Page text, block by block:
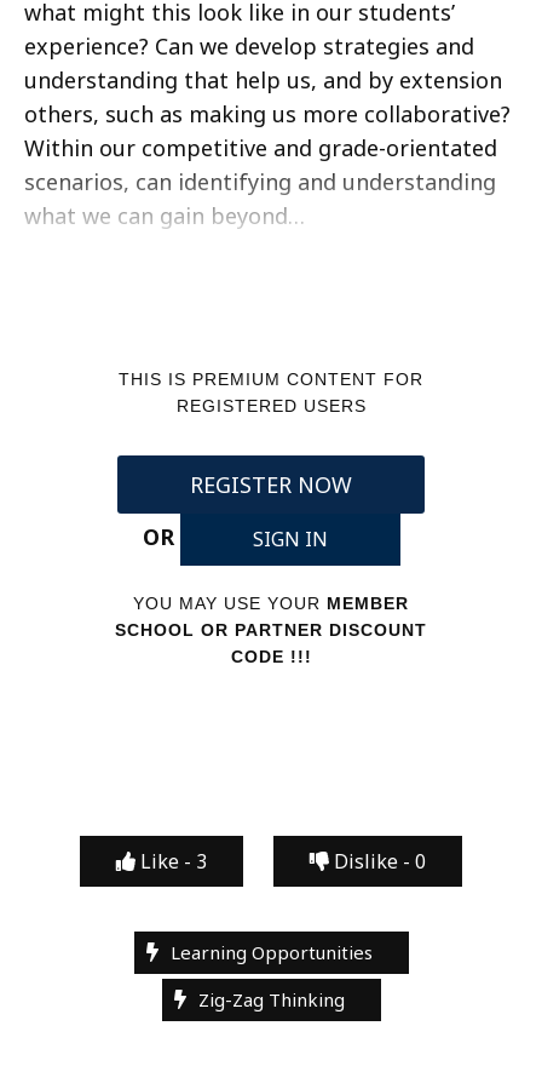
what might this look like in our students’
experience? Can we develop strategies and
understanding that help us, and by extension
others, such as making us more collaborative?
Within our competitive and grade-orientated
scenarios, can identifying and understanding
what we can gain beyond…
THIS IS PREMIUM CONTENT FOR
REGISTERED USERS
REGISTER NOW
OR
SIGN IN
YOU MAY USE YOUR MEMBER
SCHOOL OR PARTNER DISCOUNT
CODE !!!
Like - 3 Dislike - 0
Learning Opportunities
Zig-Zag Thinking